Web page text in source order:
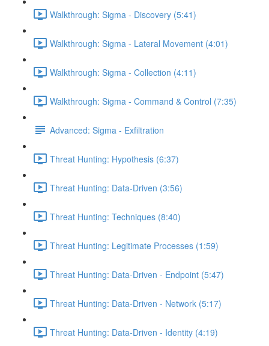
Walkthrough: Sigma - Discovery (5:41)
Walkthrough: Sigma - Lateral Movement (4:01)
Walkthrough: Sigma - Collection (4:11)
Walkthrough: Sigma - Command & Control (7:35)
Advanced: Sigma - Exfiltration
Threat Hunting: Hypothesis (6:37)
Threat Hunting: Data-Driven (3:56)
Threat Hunting: Techniques (8:40)
Threat Hunting: Legitimate Processes (1:59)
Threat Hunting: Data-Driven - Endpoint (5:47)
Threat Hunting: Data-Driven - Network (5:17)
Threat Hunting: Data-Driven - Identity (4:19)